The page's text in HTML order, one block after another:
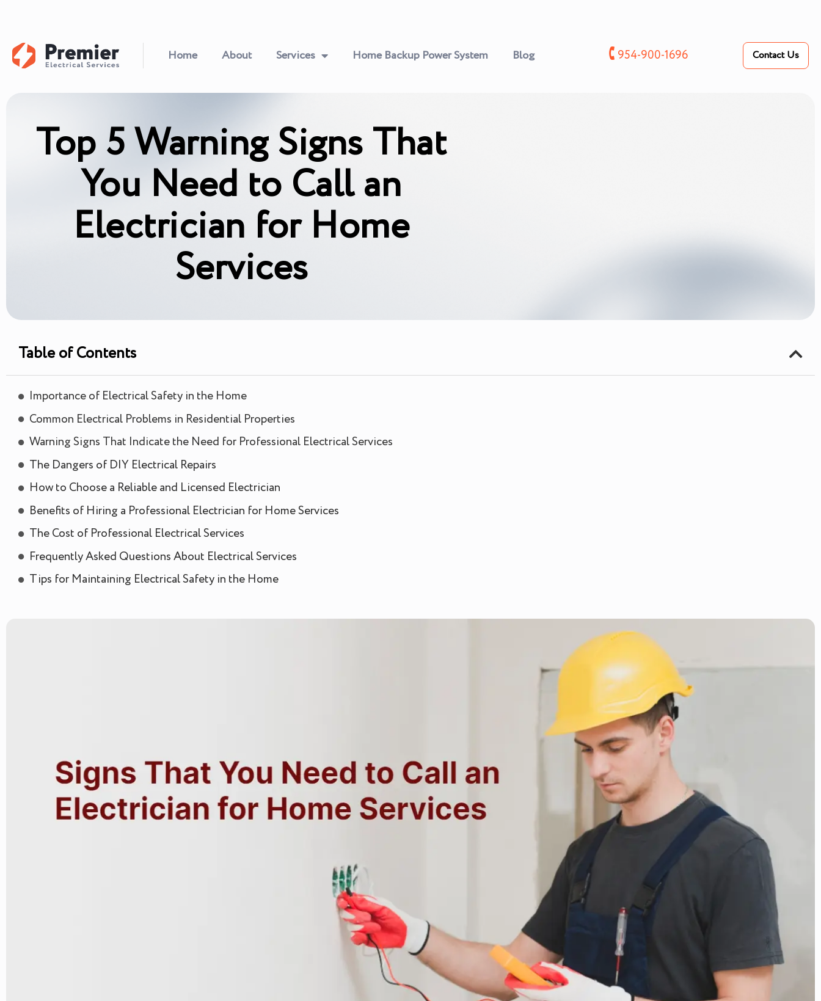
Home About Services Home Backup Power System Blog 🕻 954-900-1696 Contact Us
Top 5 Warning Signs That
You Need to Call an
Electrician for Home
Services
Table of Contents
Importance of Electrical Safety in the Home
Common Electrical Problems in Residential Properties
Warning Signs That Indicate the Need for Professional Electrical Services
The Dangers of DIY Electrical Repairs
How to Choose a Reliable and Licensed Electrician
Benefits of Hiring a Professional Electrician for Home Services
The Cost of Professional Electrical Services
Frequently Asked Questions About Electrical Services
Tips for Maintaining Electrical Safety in the Home